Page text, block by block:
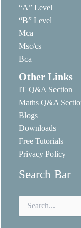
“A” Level
“B” Level
Mca
Msc/cs
Bca
Other Links
IT Q&A Section
Maths Q&A
Blogs
Downloads
Free Tutorials
Privacy Policy
Search Bar
for: